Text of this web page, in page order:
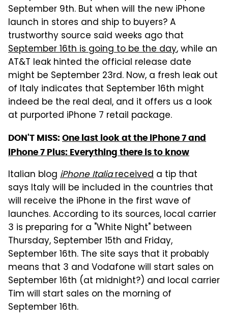
September 9th. But when will the new iPhone
launch in stores and ship to buyers? A
trustworthy source said weeks ago that
September 16th is going to be the day, while an
AT&T leak hinted the official release date
might be September 23rd. Now, a fresh leak out
of Italy indicates that September 16th might
indeed be the real deal, and it offers us a look
at purported iPhone 7 retail package.
DON'T MISS: One last look at the iPhone 7 and
iPhone 7 Plus: Everything there is to know
Italian blog iPhone Italiareceived a tip that
says Italy will be included in the countries that
will receive the iPhone in the first wave of
launches. According to its sources, local carrier
3 is preparing for a "White Night" between
Thursday, September 15th and Friday,
September 16th. The site says that it probably
means that 3 and Vodafone will start sales on
September 16th (at midnight?) and local carrier
Tim will start sales on the morning of
September 16th.